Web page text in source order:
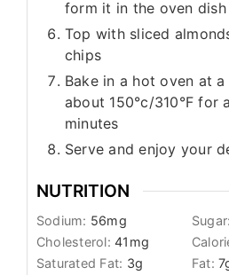
form it in the oven
Top with sliced
chips
Bake in a hot oven at
about 150°c/310°F for
minutes
Serve and enjoy your
NUTRITION
Sodium: 56mg Sugar:
Cholesterol:41 mg
Saturated Fat: 3g Fat:7